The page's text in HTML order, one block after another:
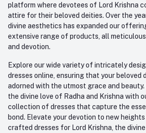
platform where devotees of Lord Krishna
attire for their beloved deities. Over the
divine aesthetics has expanded our
extensive range of products, all
and devotion.
Explore our wide variety of intricately
dresses online, ensuring that your beloved
adorned with the utmost grace and beauty.
the divine love of Radha and Krishna with
collection of dresses that capture the
bond. Elevate your devotion to new
crafted dresses for Lord Krishna, the